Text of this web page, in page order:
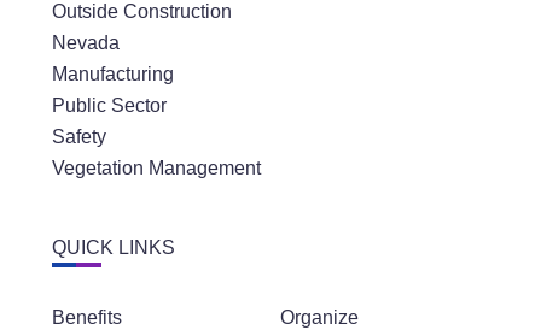
Outside Construction
Nevada
Manufacturing
Public Sector
Safety
Vegetation Management
QUICK LINKS
Benefits
Organize